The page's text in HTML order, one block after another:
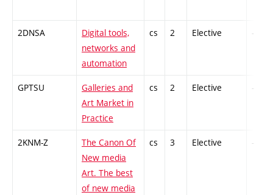
2DNSA
Digital tools,
networks and
automation
cs 2 Elective -
GPTSU
Galleries and
Art Market in
Practice
cs 2 Elective -
2KNM-Z
The Canon Of
New media
Art. The best
of new media
cs 3 Elective -